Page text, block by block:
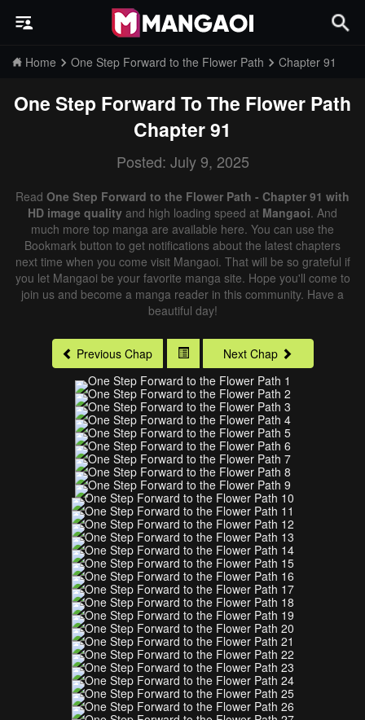
Home One Step Forward to the Flower Path Chapter 91
One Step Forward To The Flower Path
Chapter 91
Posted: July 9, 2025
Read One Step Forward to the Flower Path - Chapter 91 with
HD image quality and high loading speed at Mangaoi. And
much more top manga are available here. You can use the
Bookmark button to get notifications about the latest chapters
next time when you come visit Mangaoi. That will be so grateful if
you let Mangaoi be your favorite manga site. Hope you'll come to
join us and become a manga reader in this community. Have a
beautiful day!
Previous Chap Next Chap